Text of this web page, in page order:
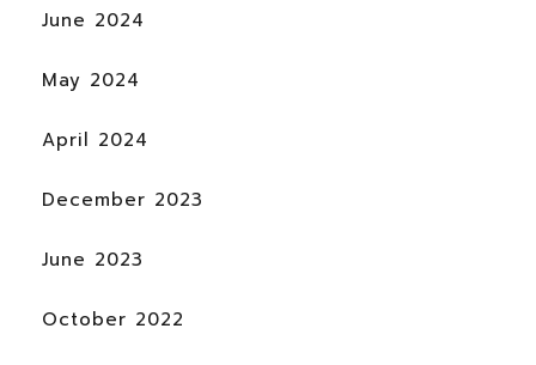
June 2024
May 2024
April 2024
December 2023
June 2023
October 2022